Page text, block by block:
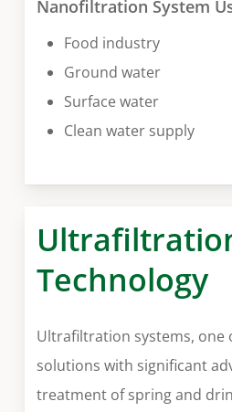
Nanofiltration System
Food industry
Ground water
Surface water
Clean water supply
Technology
Ultrafiltration systems, one
solutions with significant
treatment of spring and